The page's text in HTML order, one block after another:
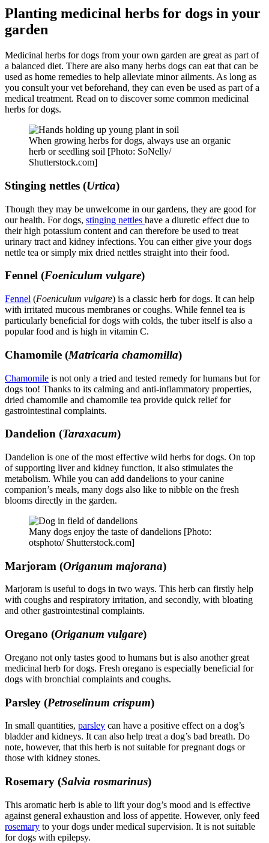
Planting medicinal herbs for dogs in your
garden
Medicinal herbs for dogs from your own garden are great as part of
a balanced diet. There are also many herbs dogs can eat that can be
used as home remedies to help alleviate minor ailments. As long as
you consult your vet beforehand, they can even be used as part of a
medical treatment. Read on to discover some common medicinal
herbs for dogs.
When growing herbs for dogs, always use an organic
herb or seedling soil [Photo: SoNelly/
Shutterstock.com]
Stinging nettles (Urtica)
Though they may be unwelcome in our gardens, they are good for
our health. For dogs, stinging nettles have a diuretic effect due to
their high potassium content and can therefore be used to treat
urinary tract and kidney infections. You can either give your dogs
nettle tea or simply mix dried nettles straight into their food.
Fennel (Foeniculum vulgare)
Fennel (Foeniculum vulgare) is a classic herb for dogs. It can help
with irritated mucous membranes or coughs. While fennel tea is
particularly beneficial for dogs with colds, the tuber itself is also a
popular food and is high in vitamin C.
Chamomile (Matricaria chamomilla)
Chamomile is not only a tried and tested remedy for humans but for
dogs too! Thanks to its calming and anti-inflammatory properties,
dried chamomile and chamomile tea provide quick relief for
gastrointestinal complaints.
Dandelion (Taraxacum)
Dandelion is one of the most effective wild herbs for dogs. On top
of supporting liver and kidney function, it also stimulates the
metabolism. While you can add dandelions to your canine
companion’s meals, many dogs also like to nibble on the fresh
blooms directly in the garden.
Many dogs enjoy the taste of dandelions [Photo:
otsphoto/ Shutterstock.com]
Marjoram (Origanum majorana)
Marjoram is useful to dogs in two ways. This herb can firstly help
with coughs and respiratory irritation, and secondly, with bloating
and other gastrointestinal complaints.
Oregano (Origanum vulgare)
Oregano not only tastes good to humans but is also another great
medicinal herb for dogs. Fresh oregano is especially beneficial for
dogs with bronchial complaints and coughs.
Parsley (Petroselinum crispum)
In small quantities, parsley can have a positive effect on a dog’s
bladder and kidneys. It can also help treat a dog’s bad breath. Do
note, however, that this herb is not suitable for pregnant dogs or
those with kidney stones.
Rosemary (Salvia rosmarinus)
This aromatic herb is able to lift your dog’s mood and is effective
against general exhaustion and loss of appetite. However, only feed
rosemary to your dogs under medical supervision. It is not suitable
for dogs with epilepsy.